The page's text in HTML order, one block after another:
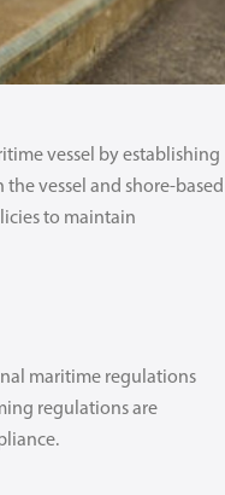
vessel by establishing
vessel and shore-based
to maintain
maritime regulations
regulations are